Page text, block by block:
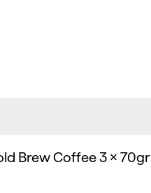
Brew Coffee 3 x 70gr